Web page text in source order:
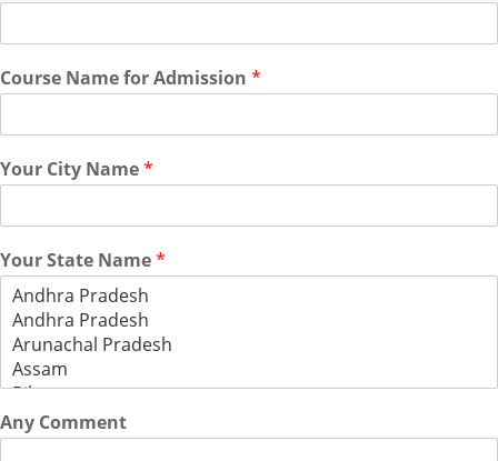
Course Name for Admission *
Your City Name*
Your State Name*
Any Comment